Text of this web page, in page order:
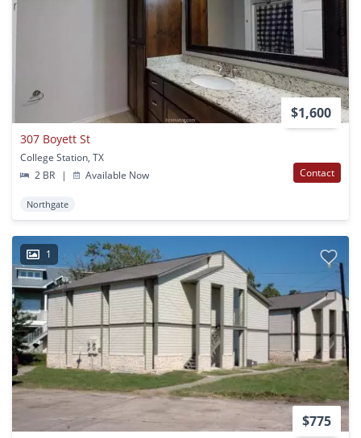
$1,600
307 Boyett St
College Station, TX
2 BR
| Available Now Contact
Northgate
1
$775